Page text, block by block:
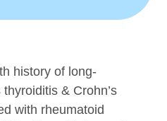
history of long-
& Crohn’s
with rheumatoid